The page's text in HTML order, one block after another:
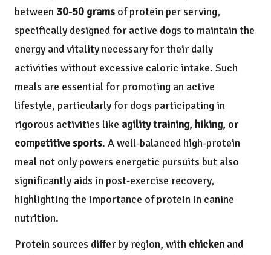
between 30-50 grams of protein per serving,
specifically designed for active dogs to maintain the
energy and vitality necessary for their daily
activities without excessive caloric intake. Such
meals are essential for promoting an active
lifestyle, particularly for dogs participating in
rigorous activities like agility training, hiking, or
competitive sports. A well-balanced high-protein
meal not only powers energetic pursuits but also
significantly aids in post-exercise recovery,
highlighting the importance of protein in canine
nutrition.
Protein sources differ by region, with chicken and